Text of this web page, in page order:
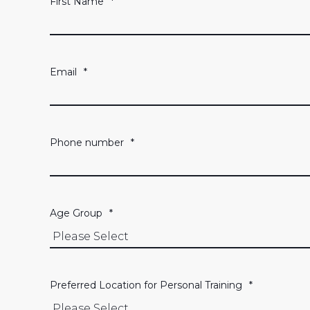
Email *
Phone number *
Age Group *
Preferred Location for Personal Training *